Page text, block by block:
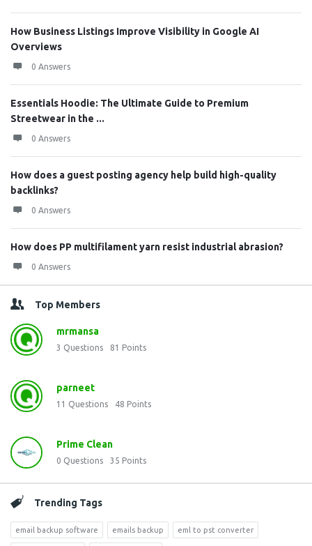
How Business Listings Improve Visibility in Google AI
Overviews
0 Answers
Essentials Hoodie: The Ultimate Guide to Premium
Streetwear in the ...
0 Answers
How does a guest posting agency help build high-quality
backlinks?
0 Answers
How does PP multifilament yarn resist industrial abrasion?
0 Answers
Top Members
mrmansa
3 Questions 81 Points
parneet
11 Questions 48 Points
Prime Clean
0 Questions 35 Points
Trending Tags
email backup software emails backup eml to pst converter